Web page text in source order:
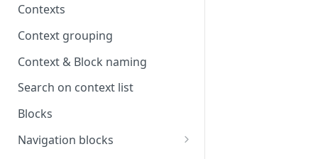
Contexts
Context grouping
Context & Block naming
Search on context list
Blocks
Navigation blocks